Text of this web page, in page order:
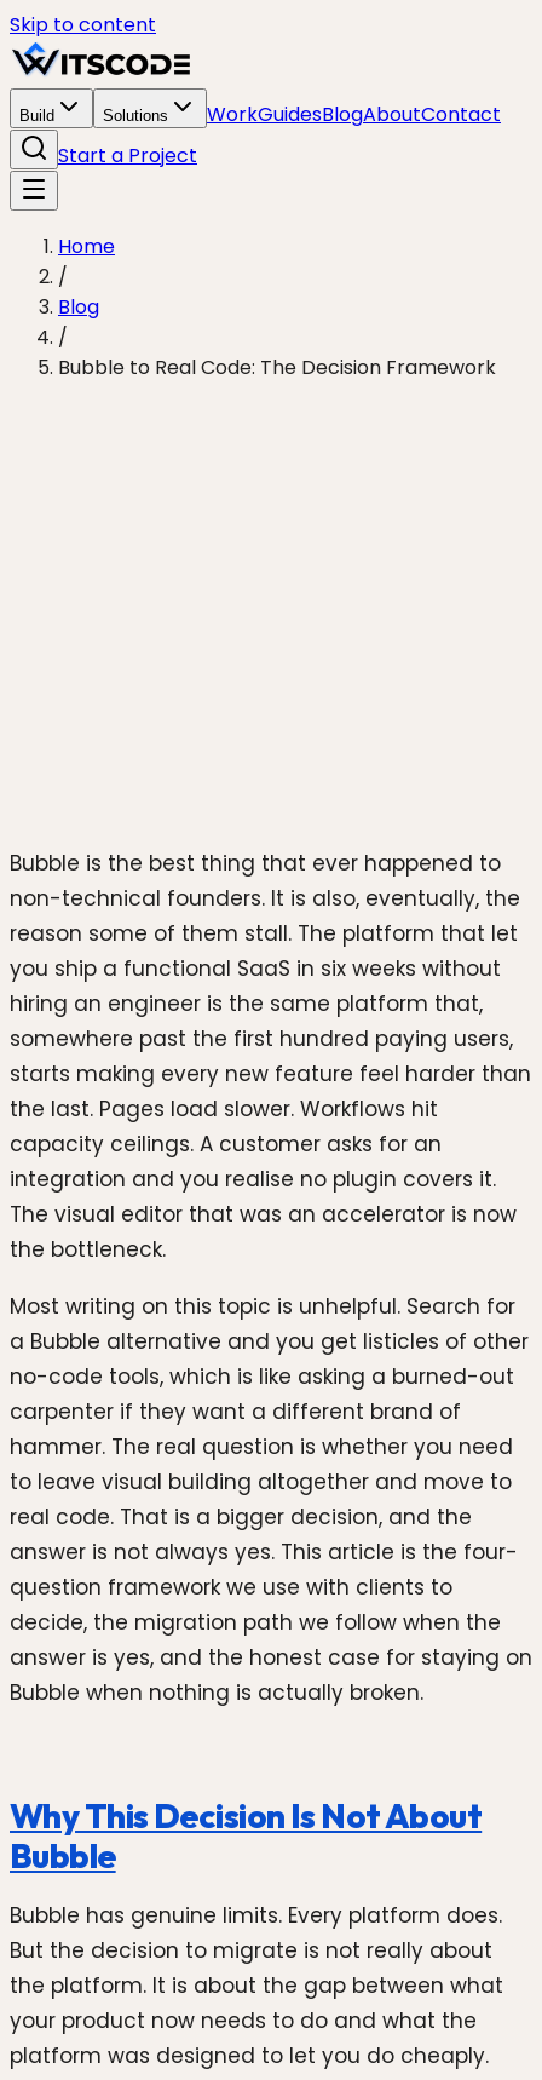
Skip to content
Build Solutions WorkGuidesBlogAboutContact
Start a Project
Home
/
Blog
/
Bubble to Real Code: The Decision Framework
Bubble is the best thing that ever happened to
non-technical founders. It is also, eventually, the
reason some of them stall. The platform that let
you ship a functional SaaS in six weeks without
hiring an engineer is the same platform that,
somewhere past the first hundred paying users,
starts making every new feature feel harder than
the last. Pages load slower. Workflows hit
capacity ceilings. A customer asks for an
integration and you realise no plugin covers it.
The visual editor that was an accelerator is now
the bottleneck.
Most writing on this topic is unhelpful. Search for
a Bubble alternative and you get listicles of other
no-code tools, which is like asking a burned-out
carpenter if they want a different brand of
hammer. The real question is whether you need
to leave visual building altogether and move to
real code. That is a bigger decision, and the
answer is not always yes. This article is the four-
question framework we use with clients to
decide, the migration path we follow when the
answer is yes, and the honest case for staying on
Bubble when nothing is actually broken.
Why This Decision Is Not About
Bubble
Bubble has genuine limits. Every platform does.
But the decision to migrate is not really about
the platform. It is about the gap between what
your product now needs to do and what the
platform was designed to let you do cheaply.